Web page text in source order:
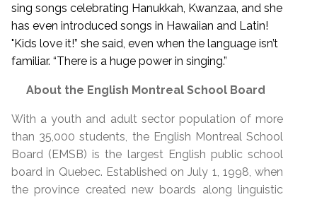
sing songs celebrating Hanukkah, Kwanzaa, and she
has even introduced songs in Hawaiian and Latin!
"Kids love it!” she said, even when the language isn’t
familiar. “There is a huge power in singing.”
About the English Montreal School Board
With a youth and adult sector population of more
than 35,000 students, the English Montreal School
Board (EMSB) is the largest English public school
board in Quebec. Established on July 1, 1998, when
the province created new boards along linguistic